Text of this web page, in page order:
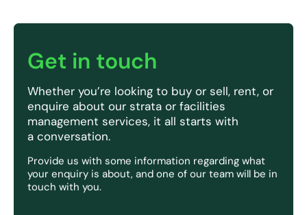
Get in touch
Whether you’re looking to buy or sell, rent, or
enquire about our strata or facilities
management services, it all starts with
a conversation.
Provide us with some information regarding what
your enquiry is about, and one of our team will be in
touch with you.